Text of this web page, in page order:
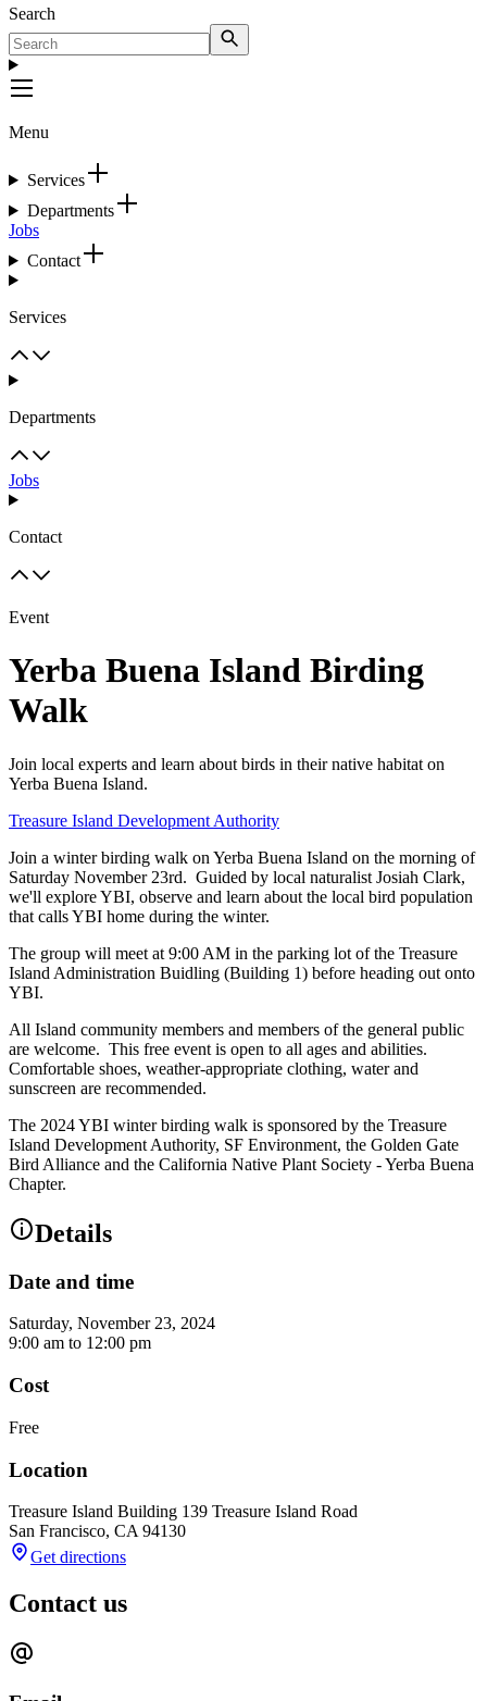
Search
Menu
Services
Departments
Jobs
Contact
Services
Departments
Jobs
Contact
Event
Yerba Buena Island Birding
Walk
Join local experts and learn about birds in their native habitat on
Yerba Buena Island.
Treasure Island Development Authority
Join a winter birding walk on Yerba Buena Island on the morning of
Saturday November 23rd. Guided by local naturalist Josiah Clark,
we'll explore YBI, observe and learn about the local bird population
that calls YBI home during the winter.
The group will meet at 9:00 AM in the parking lot of the Treasure
Island Administration Buidling (Building 1) before heading out onto
YBI.
All Island community members and members of the general public
are welcome. This free event is open to all ages and abilities.
Comfortable shoes, weather-appropriate clothing, water and
sunscreen are recommended.
The 2024 YBI winter birding walk is sponsored by the Treasure
Island Development Authority, SF Environment, the Golden Gate
Bird Alliance and the California Native Plant Society - Yerba Buena
Chapter.
Details
Date and time
Saturday, November 23, 2024
9:00 am to 12:00 pm
Cost
Free
Location
Treasure Island Building 139 Treasure Island Road
San Francisco, CA 94130
Get directions
Contact us